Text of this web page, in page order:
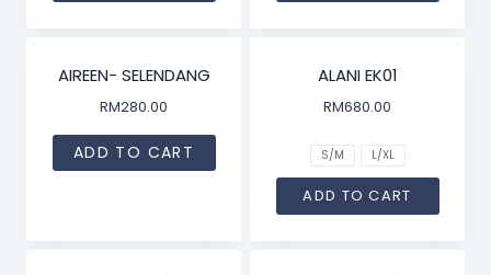
AIREEN- SELENDANG
RM280.00
ADD TO CART
ALANI EK01
RM680.00
S/M L/XL
ADD TO CART